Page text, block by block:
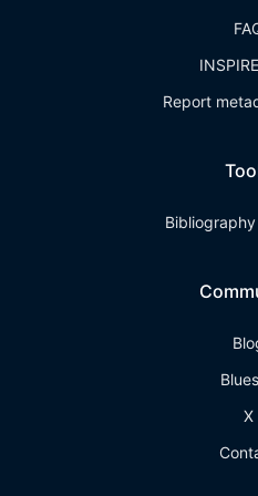
Report
X